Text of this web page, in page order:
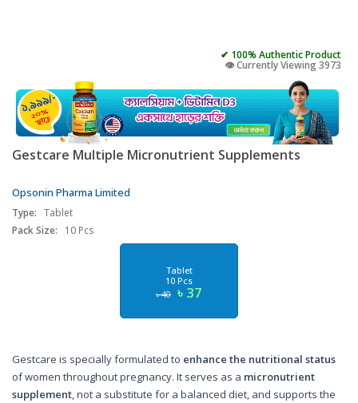
✔ 100% Authentic Product
👁️ Currently Viewing 3973
Gestcare Multiple Micronutrient Supplements
Opsonin Pharma Limited
Type: Tablet
Pack Size:
10 Pcs
Tablet
10 Pcs
৳ 40 ৳ 37
Gestcare is specially formulated to enhance the nutritional status
of women throughout pregnancy. It serves as a micronutrient
supplement, not a substitute for a balanced diet, and supports the